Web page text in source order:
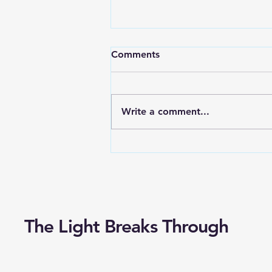
How To Keep The Church
the Level of Mediocrity.”
Several years ago, I met a
Comments
Write a comment...
The Light Breaks Through